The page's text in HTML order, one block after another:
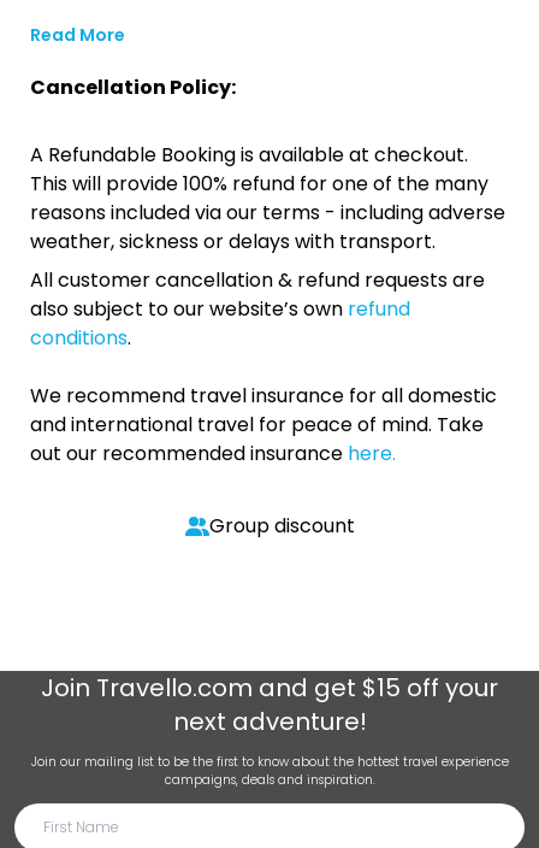
Read More
Cancellation Policy:
A Refundable Booking is available at checkout.
This will provide 100% refund for one of the many
reasons included via our terms - including adverse
weather, sickness or delays with transport.
All customer cancellation & refund requests are
also subject to our website’s own refund
conditions.
We recommend travel insurance for all domestic
and international travel for peace of mind. Take
out our recommended insurance here.
Group discount
Join Travello.com and get $15 off your
next adventure!
Join our mailing list to be the first to know about the hottest travel experience
campaigns, deals and inspiration.